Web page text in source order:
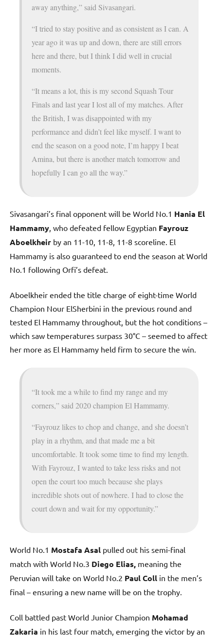
away anything,” said Sivasangari.
“I tried to stay positive and as consistent as I can. A
year ago it was up and down, there are still errors
here and there, but I think I did well in crucial
moments.
“It means a lot, this is my second Squash Tour
Finals and last year I lost all of my matches. After
the British, I was disappointed with my
performance and didn’t feel like myself. I want to
end the season on a good note, I’m happy I beat
Amina, but there is another match tomorrow and
hopefully I can go all the way.”
Sivasangari’s final opponent will be World No.1 Hania El
Hammamy , who defeated fellow Egyptian Fayrouz
Aboelkheir by an 11-10, 11-8, 11-8 scoreline. El
Hammamy is also guaranteed to end the season at World
No.1 following Orfi’s defeat.
Aboelkheir ended the title charge of eight-time World
Champion Nour ElSherbini in the previous round and
tested El Hammamy throughout, but the hot conditions –
which saw temperatures surpass 30°C – seemed to affect
her more as El Hammamy held firm to secure the win.
“It took me a while to find my range and my
corners,” said 2020 champion El Hammamy.
“Fayrouz likes to chop and change, and she doesn’t
play in a rhythm, and that made me a bit
uncomfortable. It took some time to find my length.
With Fayrouz, I wanted to take less risks and not
open the court too much because she plays
incredible shots out of nowhere. I had to close the
court down and wait for my opportunity.”
World No.1 Mostafa Asal pulled out his semi-final
match with World No.3 Diego Elias, meaning the
Peruvian will take on World No.2 Paul Coll in the men’s
final – ensuring a new name will be on the trophy.
Coll battled past World Junior Champion Mohamad
Zakaria in his last four match, emerging the victor by an